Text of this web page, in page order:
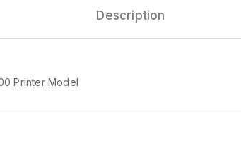
Description
Printer Model